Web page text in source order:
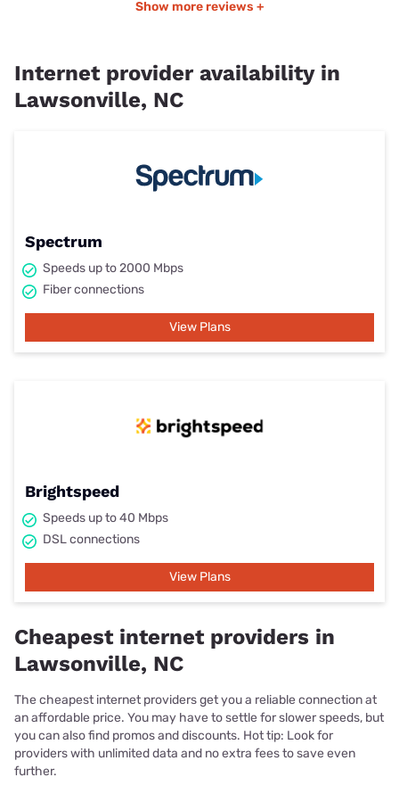
Show more reviews +
Internet provider availability in
Lawsonville, NC
Spectrum
Speeds up to 2000 Mbps
Fiber connections
View Plans
Brightspeed
Speeds up to 40 Mbps
DSL connections
View Plans
Cheapest internet providers in
Lawsonville, NC
The cheapest internet providers get you a reliable connection at
an affordable price. You may have to settle for slower speeds, but
you can also find promos and discounts. Hot tip: Look for
providers with unlimited data and no extra fees to save even
further.